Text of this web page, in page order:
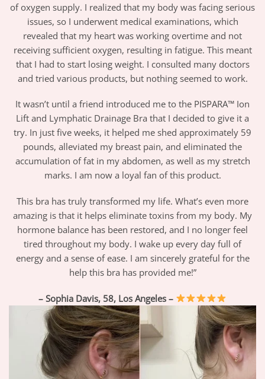
of oxygen supply. I realized that my body was facing serious
issues, so I underwent medical examinations, which
revealed that my heart was working overtime and not
receiving sufficient oxygen, resulting in fatigue. This meant
that I had to start losing weight. I consulted many doctors
and tried various products, but nothing seemed to work.
It wasn’t until a friend introduced me to the PISPARA™ Ion
Lift and Lymphatic Drainage Bra that I decided to give it a
try. In just five weeks, it helped me shed approximately 59
pounds, alleviated my breast pain, and eliminated the
accumulation of fat in my abdomen, as well as my stretch
marks. I am now a loyal fan of this product.
This bra has truly transformed my life. What’s even more
amazing is that it helps eliminate toxins from my body. My
hormone balance has been restored, and I no longer feel
tired throughout my body. I wake up every day full of
energy and a sense of ease. I am sincerely grateful for the
help this bra has provided me!”
– Sophia Davis, 58, Los Angeles –